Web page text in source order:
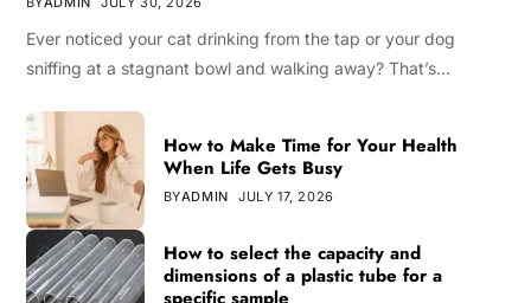
Ever noticed your cat drinking from the tap or your dog
sniffing at a stagnant bowl and walking away? That’s…
How to Make Time for Your Health
When Life Gets Busy
BYADMIN JULY 17, 2026
How to select the capacity and
dimensions of a plastic tube for a